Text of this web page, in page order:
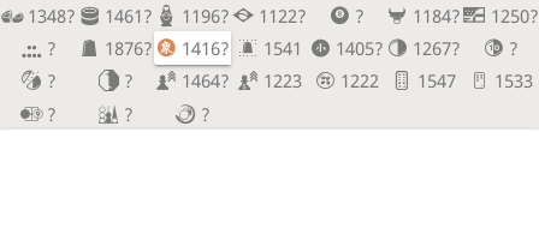
1348?
1461? 1196? 1122? ? 1184?
1250?
?
1876? 1416? 1541 1405? 1267?
?
?
? 1464? 1223 1222 1547
1533
?
? ?